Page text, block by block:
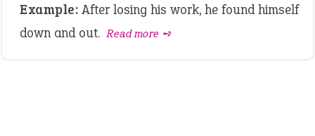
Example: After losing his work, he found himself
down and out. Read more ➺